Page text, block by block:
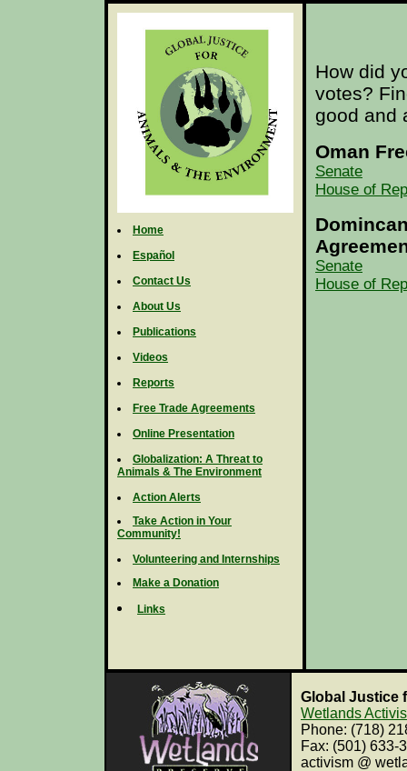
Home
Español
Contact Us
About Us
Publications
Videos
Reports
Free Trade Agreements
Online Presentation
Globalization: A Threat to
Animals & The Environment
Action Alerts
Take Action in Your
Community!
Volunteering and Internships
Make a Donation
Links
How did
votes?
good and
Oman
Senate
House of
Senate
House of
Global Justice
Wetlands
Phone: (718)
Fax: (501) 633-
activism @